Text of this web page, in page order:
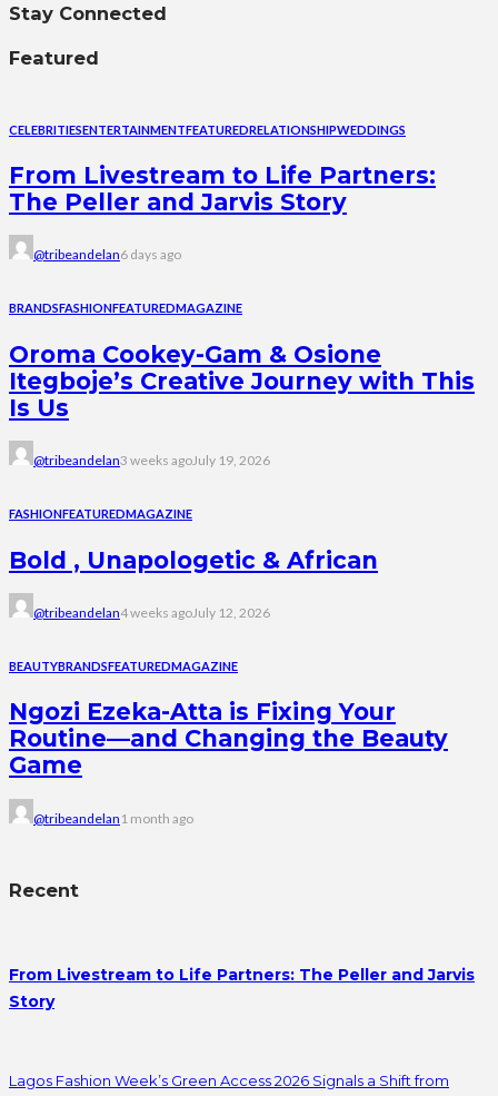
Stay Connected
Featured
CELEBRITIESENTERTAINMENTFEATUREDRELATIONSHIPWEDDINGS
From Livestream to Life Partners:
The Peller and Jarvis Story
@tribeandelan6 days ago
BRANDSFASHIONFEATUREDMAGAZINE
Oroma Cookey-Gam & Osione
Itegboje’s Creative Journey with This
Is Us
@tribeandelan3 weeks agoJuly 19, 2026
FASHIONFEATUREDMAGAZINE
Bold , Unapologetic & African
@tribeandelan4 weeks agoJuly 12, 2026
BEAUTYBRANDSFEATUREDMAGAZINE
Ngozi Ezeka-Atta is Fixing Your
Routine—and Changing the Beauty
Game
@tribeandelan 1 month ago
Recent
From Livestream to Life Partners: The Peller and Jarvis
Story
Lagos Fashion Week’s Green Access 2026 Signals a Shift from